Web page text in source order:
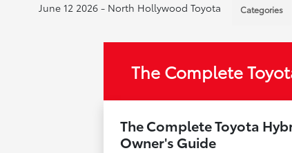
June 12 2026 - North Hollywood Toyota Categories
The Complete
The Complete Toyota
Owner's Guide